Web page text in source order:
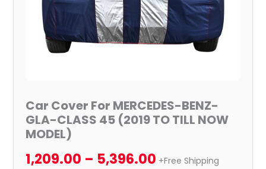
Car Cover For MERCEDES-BENZ-
GLA-CLASS 45 (2019 TO TILL NOW
MODEL)
1,209.00 – 5,396.00 +Free Shipping
NOW
MODEL)
quantity